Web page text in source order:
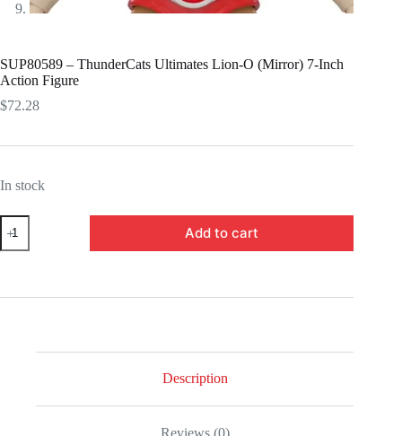
SUP80589 – ThunderCats Ultimates Lion-O (Mirror) 7-Inch
Action Figure
$72.28
In stock
SUP80589
ThunderCats
O
Add to cart
Description
Reviews (0)